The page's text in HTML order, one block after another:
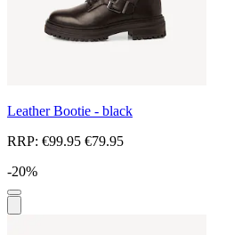
Leather Bootie - black
RRP: €99.95 €79.95
-20%